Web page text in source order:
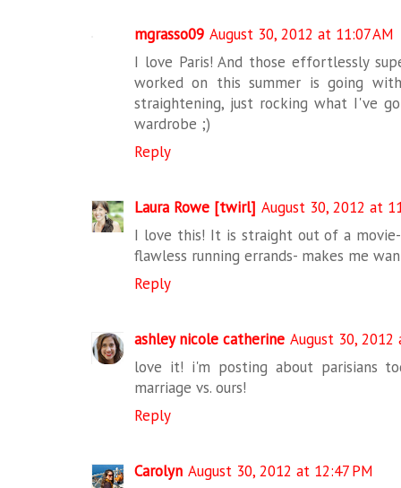
mgrasso09 August 30, 2012 at 11:07 AM
I love Paris! And those effortlessly
worked on this summer is going
straightening, just rocking what I've
wardrobe ;)
Reply
Laura Rowe [twirl] August 30, 2012 at
I love this! It is straight out of a
flawless running errands- makes me
Reply
ashley nicole catherine August 30, 2012
love it! i'm posting about parisians
marriage vs. ours!
Reply
Carolyn August 30, 2012 at 12:47 PM